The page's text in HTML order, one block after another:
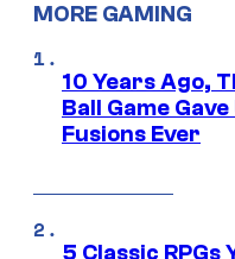
MORE GAMING
10 Years Ago,
Ball Game
Fusions Ever
5 Classic RPGs